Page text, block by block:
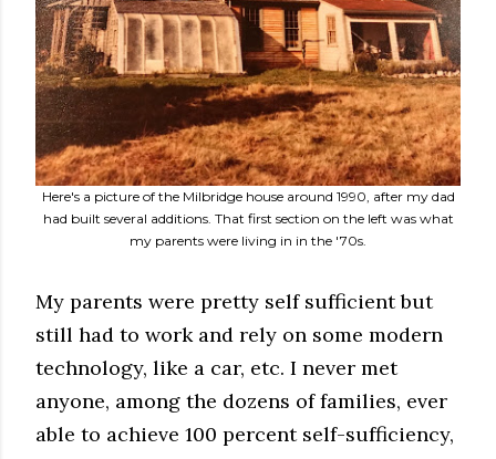
Here's a picture of the Milbridge house around 1990, after my dad
had built several additions. That first section on the left was what
my parents were living in in the '70s.
My parents were pretty self sufficient but
still had to work and rely on some modern
technology, like a car, etc. I never met
anyone, among the dozens of families, ever
able to achieve 100 percent self-sufficiency,